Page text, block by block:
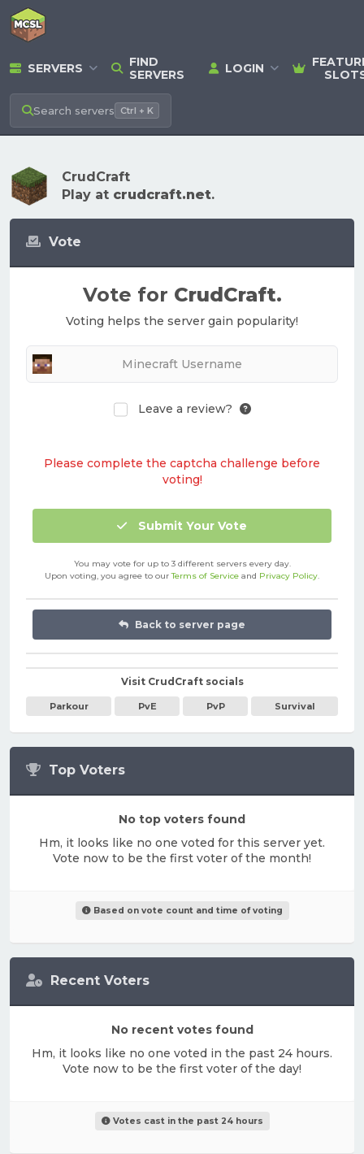
SERVERS
FIND
SERVERS
LOGIN
Search servers Ctrl + K
CrudCraft
Play at crudcraft.net.
Top Voters
No top voters found
Hm, it looks like no one voted for this server yet.
Vote now to be the first voter of the month!
Based on vote count and time of voting
Vote
Vote for CrudCraft.
Voting helps the server gain popularity!
Leave a review?
Please complete the captcha challenge before
voting!
Submit Your Vote
You may vote for up to 3 different servers every day.
Upon voting, you agree to ourTerms of Service and Privacy Policy.
Back to server page
Visit CrudCraft socials
Parkour PvE PvP Survival
Recent Voters
No recent votes found
Hm, it looks like no one voted in the past 24 hours.
Vote now to be the first voter of the day!
Votes cast in the past 24 hours